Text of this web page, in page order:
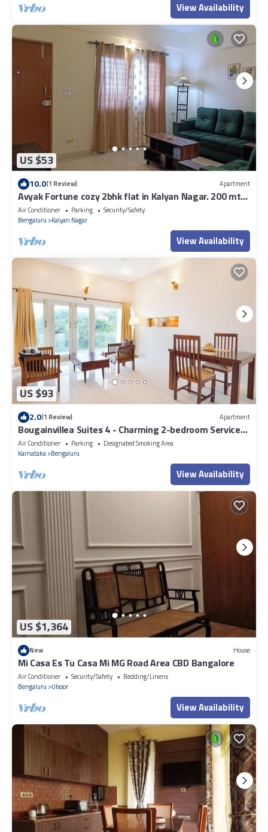
View Availability
US $53
10.0(1 Review) Apartment
Avyak Fortune cozy 2bhk flat in Kalyan Nagar. 200 mts
to Shopping & Restaurants.
Air Conditioner Parking
Security/Safety
Bengaluru
Kalyan Nagar
View Availability
US $93
2.0(1 Review) Apartment
Bougainvillea Suites 4 - Charming 2-bedroom Service
Apartment in Bengaluru
Air Conditioner Parking
Designated Smoking Area
Karnataka Bengaluru
View Availability
US $1,364
New House
Mi Casa Es Tu Casa Mi MG Road Area CBD Bangalore
Air Conditioner Security/Safety
Bedding/Linens
Bengaluru
Ulsoor
View Availability